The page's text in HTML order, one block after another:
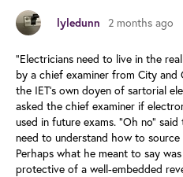
lyledunn 2 months ago
“Electricians need to live in the
by a chief examiner from City
the IET’s own doyen of sartorial
asked the chief examiner if
used in future exams. “Oh no”
need to understand how to
Perhaps what he meant to say
protective of a well-embedded